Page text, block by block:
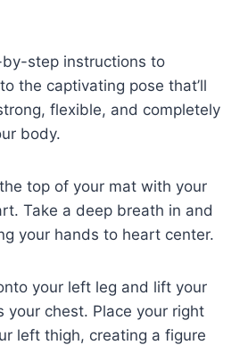
step instructions to
the captivating pose that’ll
flexible, and completely
body.
top of your mat with your
Take a deep breath in and
your hands to heart center.
your left leg and lift your
your chest. Place your right
left thigh, creating a figure